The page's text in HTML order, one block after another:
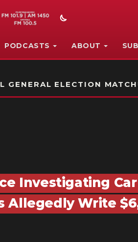
PODCASTS ABOUT
GENERAL ELECTION
Investigating Car
Allegedly Write